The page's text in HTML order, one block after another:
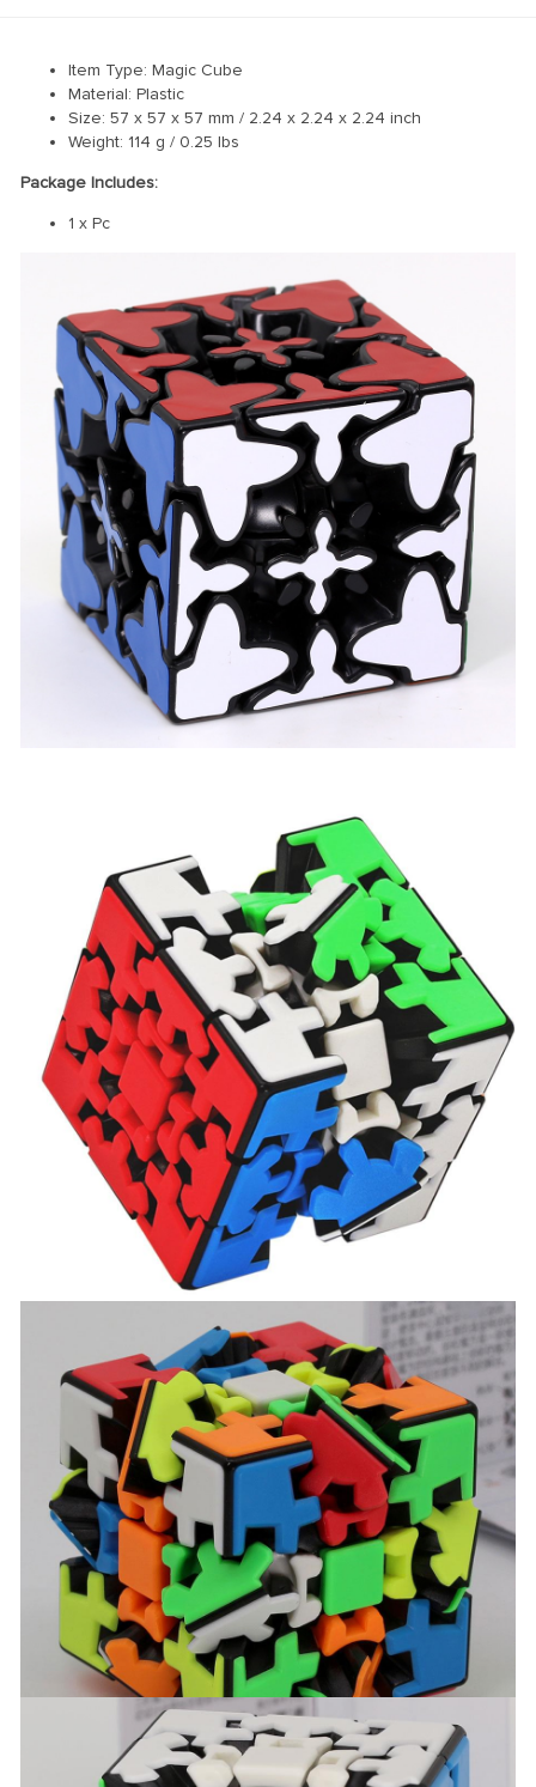
Item Type: Magic Cube
Material: Plastic
Size: 57 x 57 x 57 mm / 2.24 x 2.24 x 2.24 inch
Weight: 114 g / 0.25 lbs
Package Includes:
1 x Pc